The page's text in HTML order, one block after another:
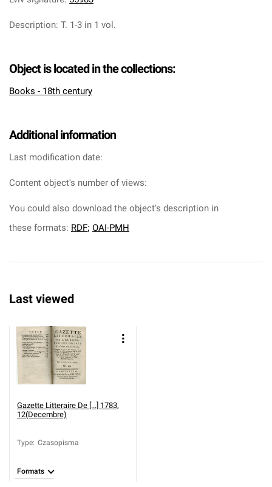
Description: T. 1-3 in 1 vol.
Object is located in the collections:
Books - 18th century
Additional information
Last modification date:
Content object's number of views:
You could also download the object's description in
these formats: RDF; OAI-PMH
Last viewed
Gazette Litteraire De [...] 1783,
12(Decembre)
Type: Czasopisma
Formats